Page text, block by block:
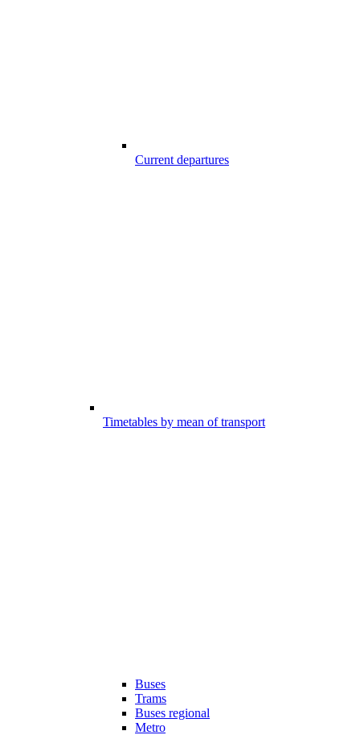
Current departures
Timetables by mean of transport
Buses
Trams
Buses regional
Metro